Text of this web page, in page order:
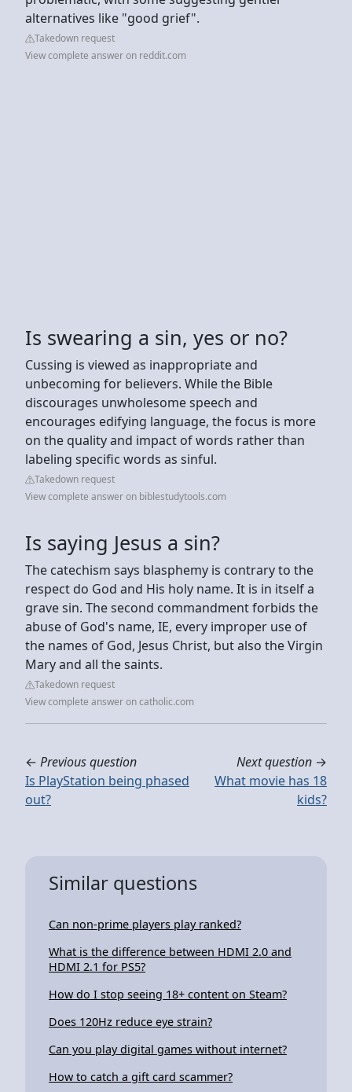
alternatives like "good grief".
Takedown request
View complete answer on reddit.com
Is swearing a sin, yes or no?
Cussing is viewed as inappropriate and
unbecoming for believers. While the Bible
discourages unwholesome speech and
encourages edifying language, the focus is more
on the quality and impact of words rather than
labeling specific words as sinful.
Takedown request
View complete answer on biblestudytools.com
Is saying Jesus a sin?
The catechism says blasphemy is contrary to the
respect do God and His holy name. It is in itself a
grave sin. The second commandment forbids the
abuse of God's name, IE, every improper use of
the names of God, Jesus Christ, but also the Virgin
Mary and all the saints.
Takedown request
View complete answer on catholic.com
← Previous question
Is PlayStation being phased
out?
Next question →
What movie has 18
kids?
Similar questions
Can non-prime players play ranked?
What is the difference between HDMI 2.0 and
HDMI 2.1 for PS5?
How do I stop seeing 18+ content on Steam?
Does 120Hz reduce eye strain?
Can you play digital games without internet?
How to catch a gift card scammer?